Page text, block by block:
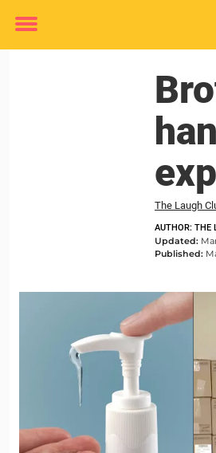
Toggle
The Laugh
AUTHOR: THE
Updated:
Published: